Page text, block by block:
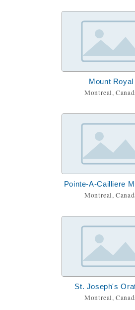
Mount Royal
Montreal,
Pointe-A-Cailliere
Montreal,
St. Joseph's
Montreal,